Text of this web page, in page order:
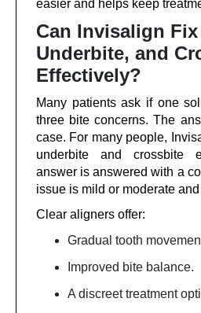
easier and helps keep
Can Invisalign
Underbite, and
Effectively?
Many patients ask if one
three bite concerns. The
case. For many people,
underbite and crossbite
answer is answered with a
issue is mild or moderate
Clear aligners offer:
Gradual tooth
Improved bite balance.
A discreet treatment